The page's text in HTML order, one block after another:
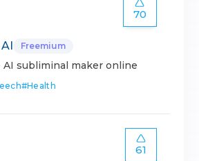
70
Freemium
subliminal maker online
#Health
61